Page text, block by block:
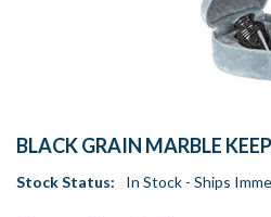
BLACK GRAIN MARBLE
Stock Status: In Stock - Ships